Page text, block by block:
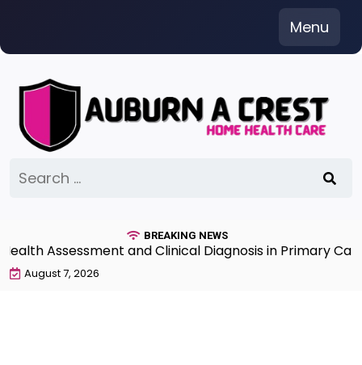
content
Menu
for:
BREAKING NEWS
Assessment and Clinical Diagnosis in Primary
August 7, 2026